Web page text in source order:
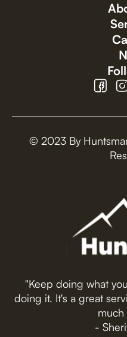
© 2023 By
"Keep doing what
doing it. It's a great
much
-